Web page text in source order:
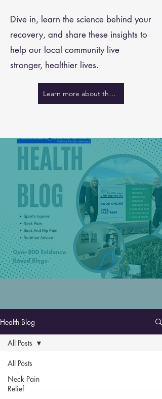
Dive in, learn the science behind your
recovery, and share these insights to
help our local community live
stronger, healthier lives.
Learn more about the team
Health Blog
All Posts
Neck Pain
Relief
All Posts